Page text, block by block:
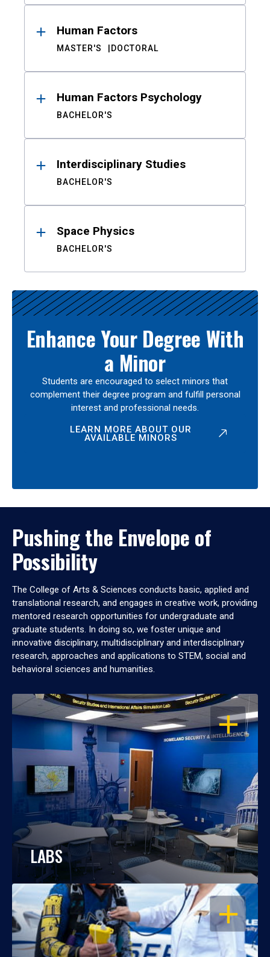
Human Factors
MASTER'S DOCTORAL
Human Factors Psychology
BACHELOR'S
Interdisciplinary Studies
BACHELOR'S
Space Physics
BACHELOR'S
Enhance Your Degree With
a Minor
Students are encouraged to select minors that
complement their degree program and fulfill personal
interest and professional needs.
LEARN MORE ABOUT OUR
AVAILABLE MINORS
Pushing the Envelope of
Possibility
The College of Arts & Sciences conducts basic, applied and
translational research, and engages in creative work, providing
mentored research opportunities for undergraduate and
graduate students. In doing so, we foster unique and
innovative disciplinary, multidisciplinary and interdisciplinary
research, approaches and applications to STEM, social and
behavioral sciences and humanities.
OPEN
LABS
OPEN